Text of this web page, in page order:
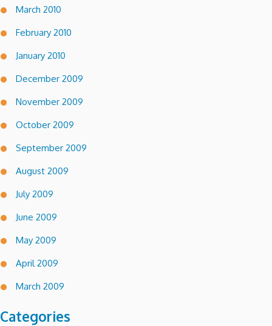
March 2010
February 2010
January 2010
December 2009
November 2009
October 2009
September 2009
August 2009
July 2009
June 2009
May 2009
April 2009
March 2009
Categories